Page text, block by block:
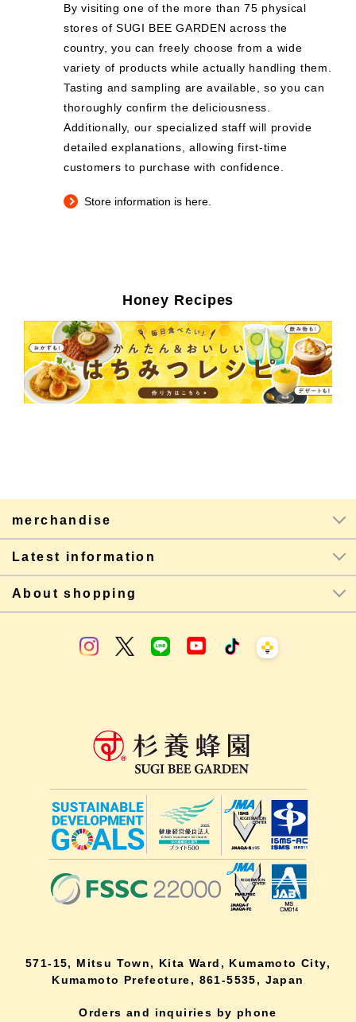
By visiting one of the more than 75 physical
stores of SUGI BEE GARDEN across the
country, you can freely choose from a wide
variety of products while actually handling them.
Tasting and sampling are available, so you can
thoroughly confirm the deliciousness.
Additionally, our specialized staff will provide
detailed explanations, allowing first-time
customers to purchase with confidence.
Store information is here.
Honey Recipes
merchandise
Latest information
About shopping
571-15, Mitsu Town, Kita Ward, Kumamoto City,
Kumamoto Prefecture, 861-5535, Japan
Orders and inquiries by phone